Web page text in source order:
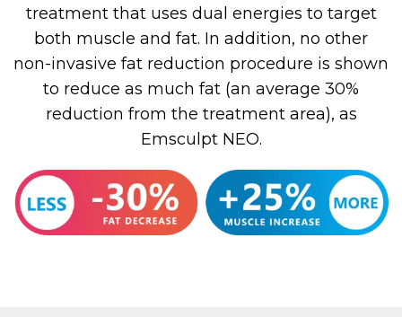
treatment that uses dual energies to target
both muscle and fat. In addition, no other
non-invasive fat reduction procedure is shown
to reduce as much fat (an average 30%
reduction from the treatment area), as
Emsculpt NEO.